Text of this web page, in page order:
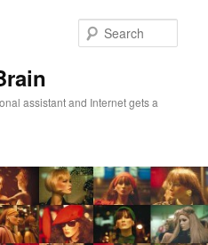
assistant and Internet gets a